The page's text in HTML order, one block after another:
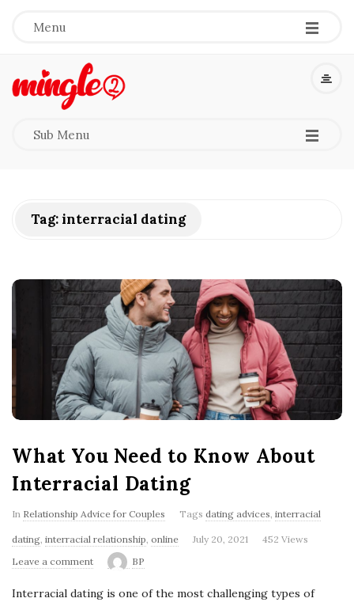
Menu -
-
-
M
e
'
s
l
o
g
Sub Menu -
-
-
Tag:interracial dating
What You Need to Know About
Interracial Dating
In Relationship Advice for Couples Tags dating advices interracial
dating interracial relationship online July 20, 2021
452 Views
Leave a comment
BP
Interracial dating is one of the most challenging types of